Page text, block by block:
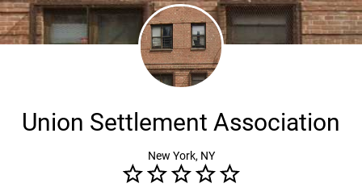
Union Settlement Association
New York, NY